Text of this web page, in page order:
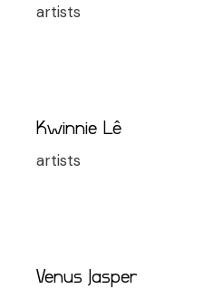
artists
Kwinnie Lê
artists
Venus Jasper